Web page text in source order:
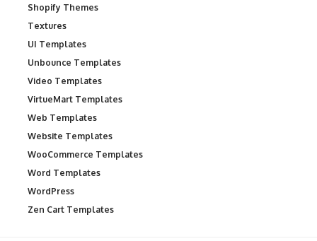
Shopify Themes
Textures
UI Templates
Unbounce Templates
Video Templates
VirtueMart Templates
Web Templates
Website Templates
WooCommerce Templates
Word Templates
WordPress
Zen Cart Templates